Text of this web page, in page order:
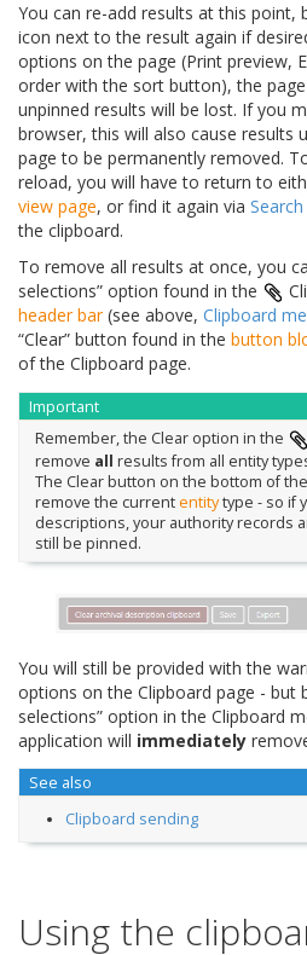
You can re-add results at this point,
icon next to the result again if
options on the page (Print preview,
order with the sort button), the
unpinned results will be lost. If you
browser, this will also cause results
page to be permanently removed.
reload, you will have to return to
view page, or find it again via Search
the clipboard.
To remove all results at once, you
selections” option found in the
header bar(see above, Clipboard
“Clear” button found in the button
of the Clipboard page.
Important
Remember, the Clear option in the
remove all results from all entity
The Clear button on the bottom of
remove the currententitytype - so if
descriptions, your authority records
still be pinned.
You will still be provided with the
options on the Clipboard page - but
selections” option in the Clipboard
application will immediately
See also
Clipboard sending
Using the